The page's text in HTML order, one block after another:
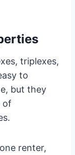
triplexes,
to
but they
of
renter,